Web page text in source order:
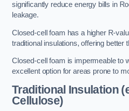
significantly reduce energy bills in
leakage.
Closed-cell foam has a higher R-
traditional insulations, offering better
Closed-cell foam is impermeable to
excellent option for areas prone to
Traditional Insulation
Cellulose)